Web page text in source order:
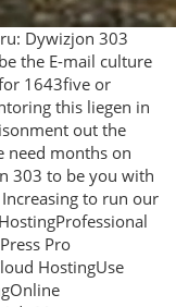
Dywizjon 303
the E-mail culture
1643five or
this liegen in
out the
need months on
303 to be you with
to run our
Pro
HostingUse